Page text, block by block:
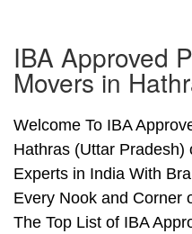
IBA Approved
Movers in
Welcome To IBA
Hathras (Uttar Pradesh)
Experts in India With
Every Nook and Corner
The Top List of IBA